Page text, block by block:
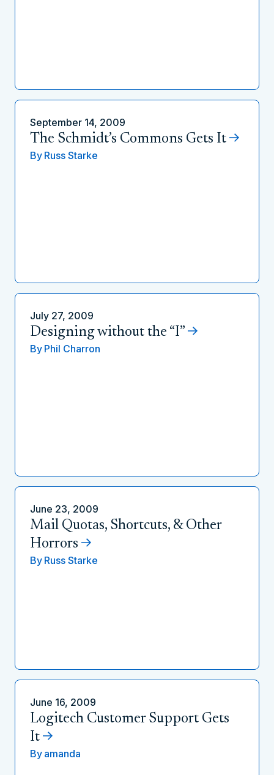
September 14, 2009
The Schmidt’s Commons Gets It
By Russ Starke
July 27, 2009
Designing without the “I”
By Phil Charron
June 23, 2009
Mail Quotas, Shortcuts, & Other
Horrors
By Russ Starke
June 16, 2009
Logitech Customer Support Gets
It
By amanda